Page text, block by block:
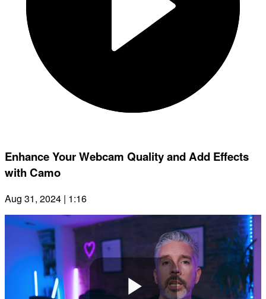
Enhance Your Webcam Quality and Add Effects
with Camo
Aug 31, 2024 | 1:16